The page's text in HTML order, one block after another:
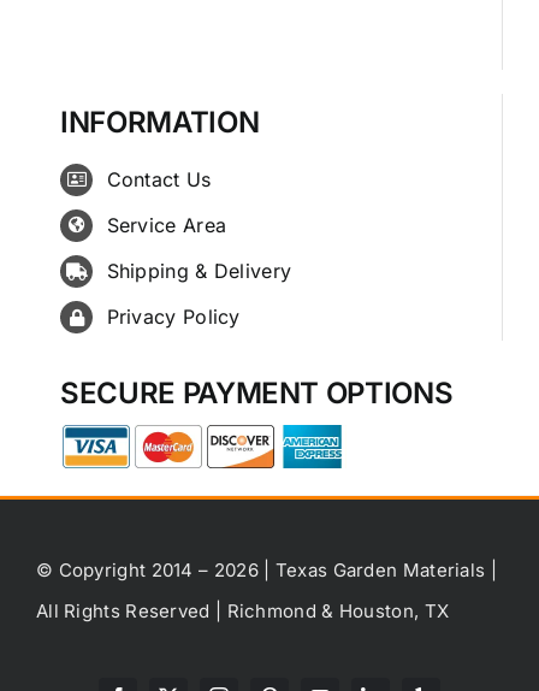
INFORMATION
Contact Us
Service Area
Shipping & Delivery
Privacy Policy
SECURE PAYMENT OPTIONS
© Copyright 2014 – 2026 | Texas Garden Materials |
All Rights Reserved | Richmond & Houston, TX